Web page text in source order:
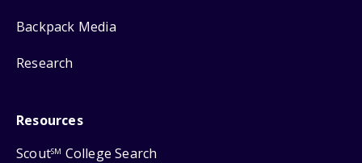
Backpack Media
Research
Resources
ScoutSM College Search